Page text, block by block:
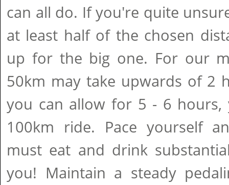
can all do. If you're quite
at least half of the chosen
up for the big one. For our
50km may take upwards of 2
you can allow for 5 - 6 hours,
100km ride. Pace yourself
must eat and drink
you! Maintain a steady